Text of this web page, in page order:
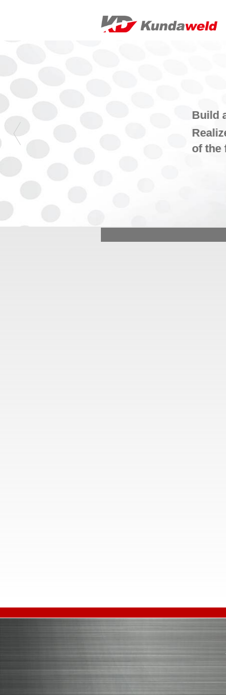
Build a smart factory, provide an overall
Realize the automation, intelligence and
of the factory